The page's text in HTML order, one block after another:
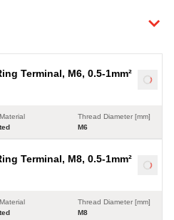
Terminal, M6, 0.5-1mm²
Thread Diameter [mm]
M6
Terminal, M8, 0.5-1mm²
Thread Diameter [mm]
M8